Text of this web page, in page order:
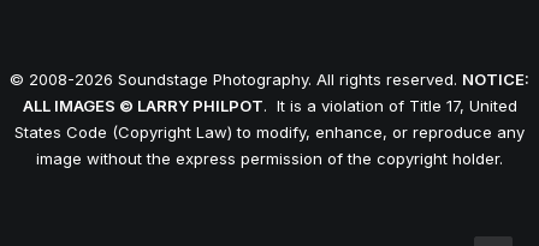
© 2008-2026 Soundstage Photography. All rights reserved. NOTICE:
ALL IMAGES © LARRY PHILPOT. It is a violation of Title 17, United
States Code (Copyright Law) to modify, enhance, or reproduce any
image without the express permission of the copyright holder.